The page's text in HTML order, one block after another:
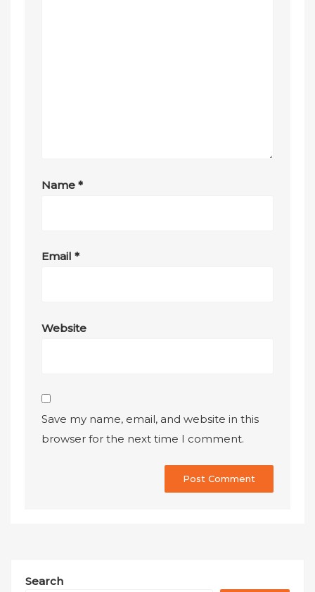
Name*
Email*
Website
Save my name, email, and website in this
browser for the next time I comment.
Search